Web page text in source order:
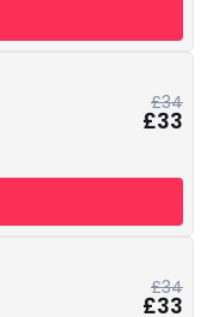
£34
£33
£34
£33